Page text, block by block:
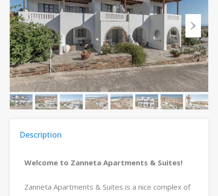
Description
Welcome to Zanneta Apartments & Suites!
Zanneta Apartments & Suites is a nice complex of